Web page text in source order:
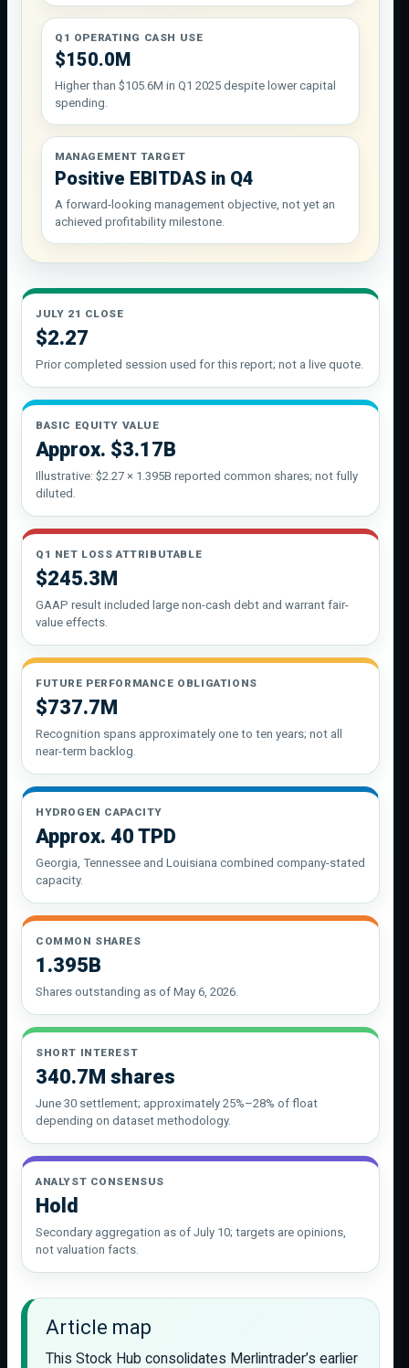
Q1 OPERATING CASH USE
$150.0M
Higher than $105.6M in Q1 2025 despite lower capital
spending.
MANAGEMENT TARGET
Positive EBITDAS in Q4
A forward-looking management objective, not yet an
achieved profitability milestone.
JULY 21 CLOSE
$2.27
Prior completed session used for this report; not a live quote.
BASIC EQUITY VALUE
Approx. $3.17B
Illustrative: $2.27 × 1.395B reported common shares; not fully
diluted.
Q1 NET LOSS ATTRIBUTABLE
$245.3M
GAAP result included large non-cash debt and warrant fair-
value effects.
FUTURE PERFORMANCE OBLIGATIONS
$737.7M
Recognition spans approximately one to ten years; not all
near-term backlog.
HYDROGEN CAPACITY
Approx. 40 TPD
Georgia, Tennessee and Louisiana combined company-stated
capacity.
COMMON SHARES
1.395B
Shares outstanding as of May 6, 2026.
SHORT INTEREST
340.7M shares
June 30 settlement; approximately 25%–28% of float
depending on dataset methodology.
ANALYST CONSENSUS
Hold
Secondary aggregation as of July 10; targets are opinions,
not valuation facts.
Article map
This Stock Hub consolidates Merlintrader’s earlier